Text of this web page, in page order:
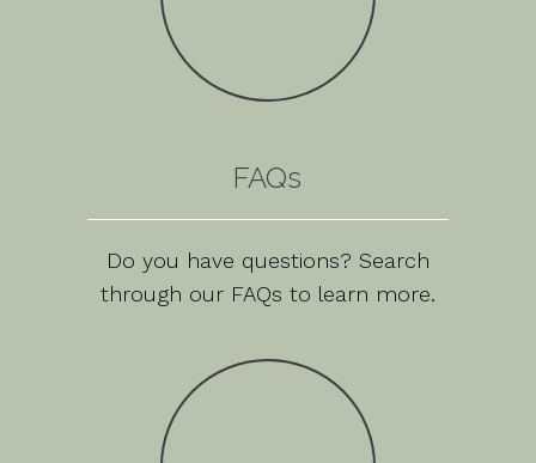
FAQs
Do you have questions? Search
through our FAQs to learn more.